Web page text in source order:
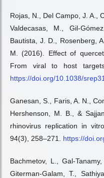
Rojas, N., Del Campo, J. A.,
Valdecasas, M., Gil-
Bautista, J. D., Rosenberg,
M. (2016). Effect of
From viral to host
https://doi.org/10.1038/
Ganesan, S., Faris, A. N.,
Hershenson, M. B., &
rhinovirus replication in
94(3), 258–271. https://
Bachmetov, L., Gal-
Giterman-Galam, T.,